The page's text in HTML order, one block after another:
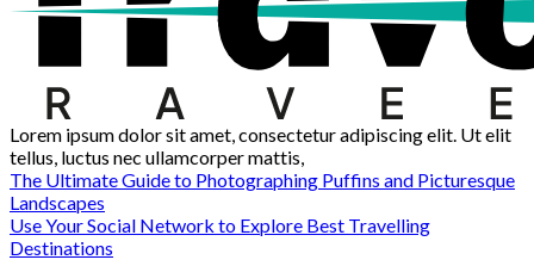
Lorem ipsum dolor sit amet, consectetur adipiscing elit. Ut elit
tellus, luctus nec ullamcorper mattis,
The Ultimate Guide to Photographing Puffins and Picturesque
Landscapes
Use Your Social Network to Explore Best Travelling
Destinations